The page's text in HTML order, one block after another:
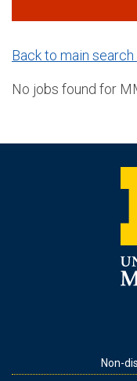
Back to main search
No jobs found for
Non-